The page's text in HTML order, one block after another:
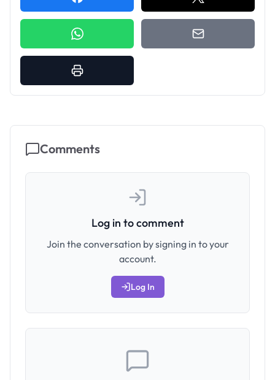
Comments
Log in to comment
Join the conversation by signing in to your
account.
Log In